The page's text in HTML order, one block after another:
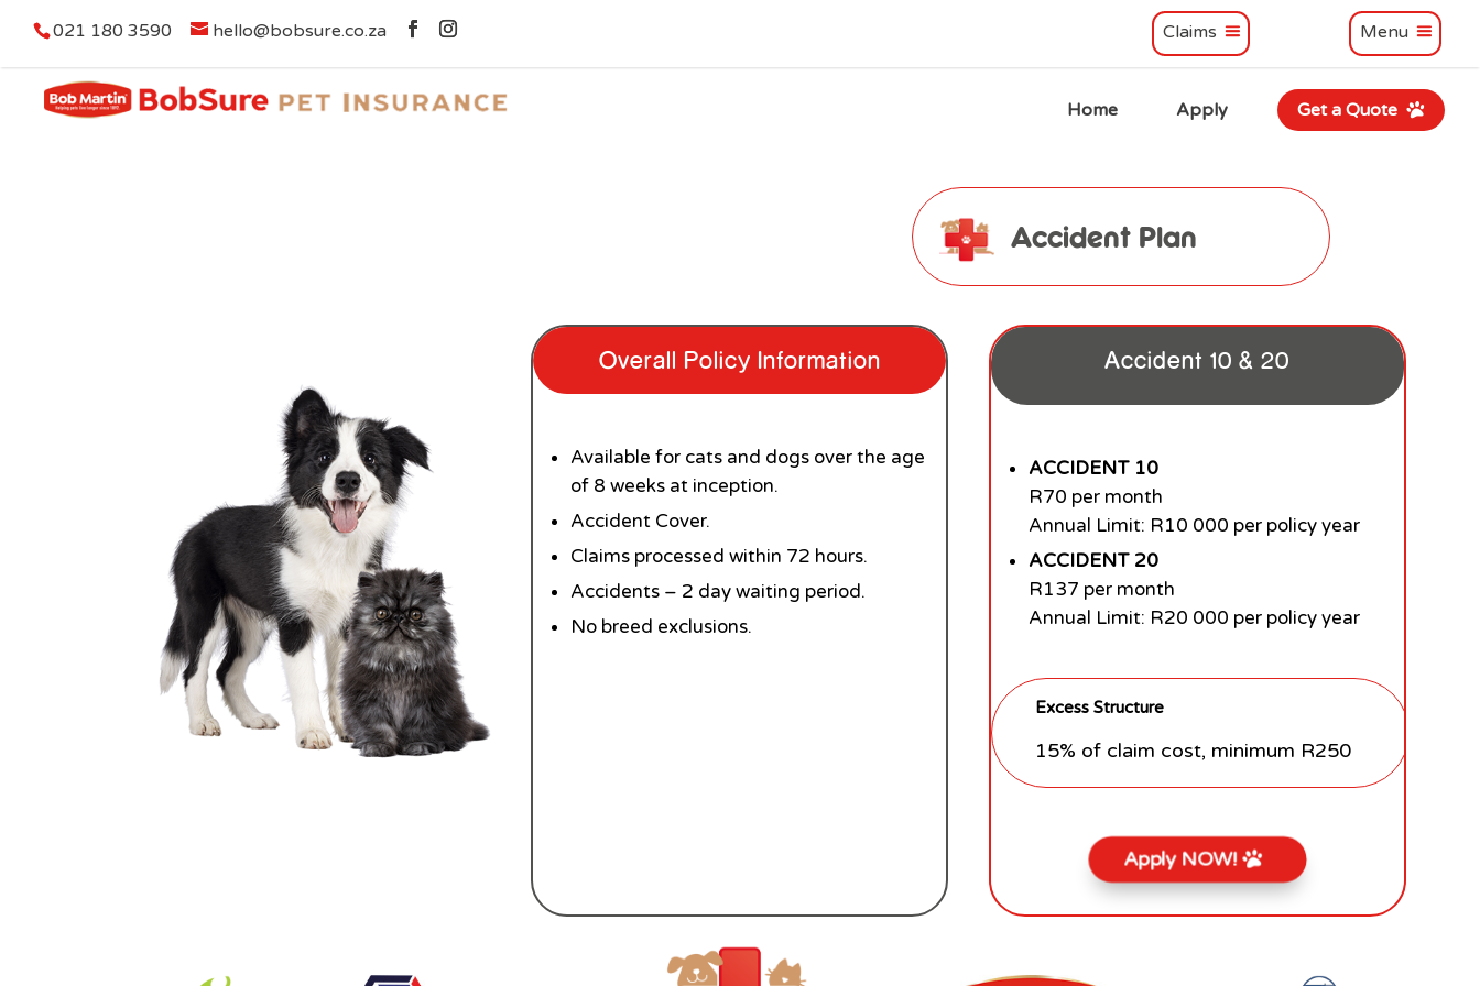
021 180 3590 hello@bobsure.co.za Menu
Claims
Home Apply Get a Quote
Accident Plan
Overall Policy Information
Available for cats and dogs over the age
of 8 weeks at inception.
Accident Cover.
Claims processed within 72 hours.
Accidents – 2 day waiting period.
No breed exclusions.
Accident 10 & 20
ACCIDENT 10
R70 per month
Annual Limit: R10 000 per policy year
ACCIDENT 20
R137 per month
Annual Limit: R20 000 per policy year
Excess Structure
15% of claim cost, minimum R250
Apply NOW!